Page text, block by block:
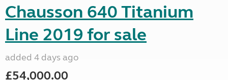
Chausson 640 Titanium
Line 2019 for sale
added 4 days ago
£54,000.00